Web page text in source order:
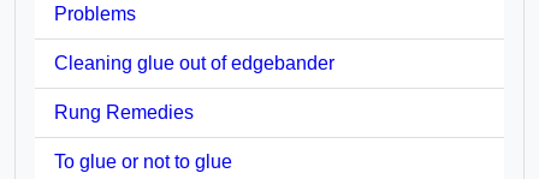
Problems
Cleaning glue out of edgebander
Rung Remedies
To glue or not to glue